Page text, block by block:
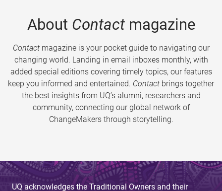
About Contactmagazine
Contactmagazine is your pocket guide to navigating our
changing world. Landing in email inboxes monthly, with
added special editions covering timely topics, our features
keep you informed and entertained. Contact brings together
the best insights from UQ’s alumni, researchers and
community, connecting our global network of
ChangeMakers through storytelling.
UQ acknowledges the Traditional Owners and their